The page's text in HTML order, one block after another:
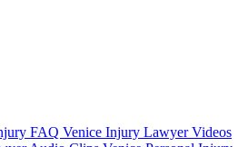
FAQ Venice Injury Lawyer Videos